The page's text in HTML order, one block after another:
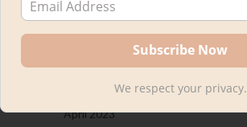
August 2023
April 2023
We respect your privacy.